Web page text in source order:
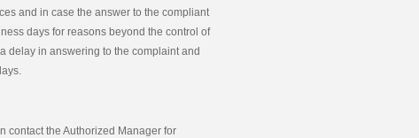
and in case the answer to the compliant
days for reasons beyond the control of
delay in answering to the complaint and
contact the Authorized Manager for